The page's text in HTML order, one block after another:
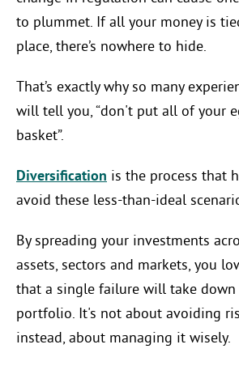
to plummet. If all your money is
place, there’s nowhere to hide.
That’s exactly why so many
will tell you, “don't put all of your
basket”.
Diversification is the process that
avoid these less-than-ideal
By spreading your investments
assets, sectors and markets, you
that a single failure will take
portfolio. It's not about avoiding
instead, about managing it wisely.